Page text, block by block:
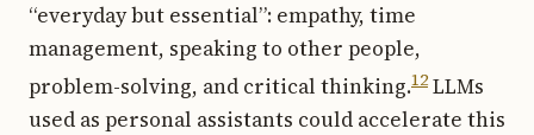
“everyday but essential”: empathy, time
management, speaking to other people,
problem-solving, and critical thinking.12 LLMs
used as personal assistants could accelerate this